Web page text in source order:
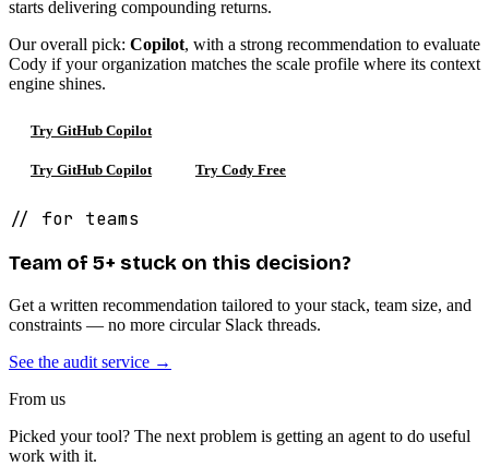
starts delivering compounding returns.
Our overall pick: Copilot, with a strong recommendation to evaluate
Cody if your organization matches the scale profile where its context
engine shines.
Try GitHub Copilot
Try GitHub Copilot Try Cody Free
// for teams
Team of 5+ stuck on this decision?
Get a written recommendation tailored to your stack, team size, and
constraints — no more circular Slack threads.
See the audit service →
From us
Picked your tool? The next problem is getting an agent to do useful
work with it.